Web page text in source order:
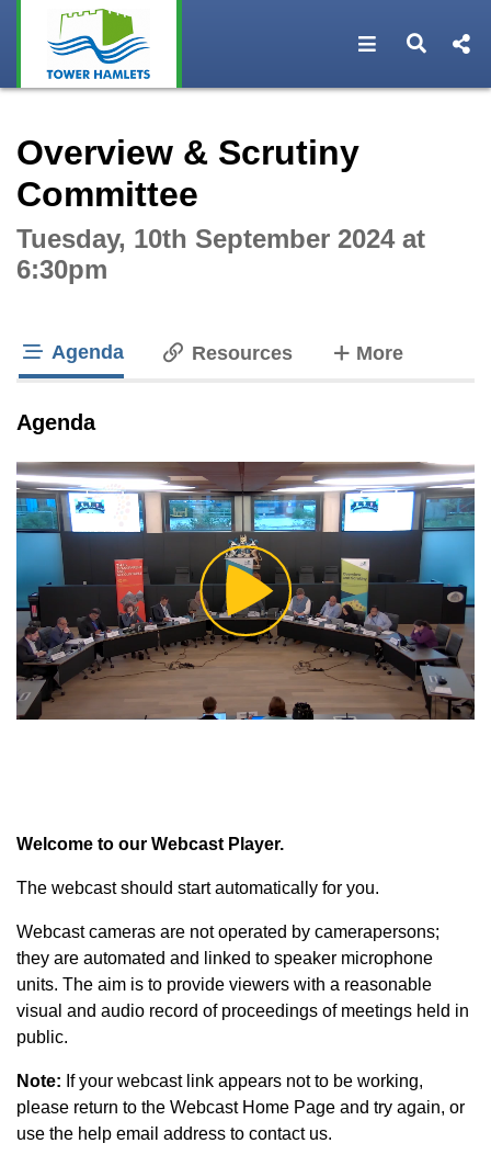
Open Open
Overview & Scrutiny
Committee
Tuesday, 10th September 2024 at
6:30pm
Agenda Resources Moretabs
Agenda
Play
Video
Welcome to our Webcast Player.
The webcast should start automatically for you.
Webcast cameras are not operated by camerapersons;
they are automated and linked to speaker microphone
units. The aim is to provide viewers with a reasonable
visual and audio record of proceedings of meetings held in
public.
Note: If your webcast link appears not to be working,
please return to the Webcast Home Page and try again, or
use the help email address to contact us.